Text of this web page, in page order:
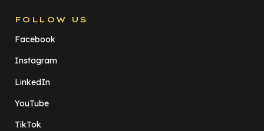
FOLLOW US
Facebook
Instagram
LinkedIn
YouTube
TikTok